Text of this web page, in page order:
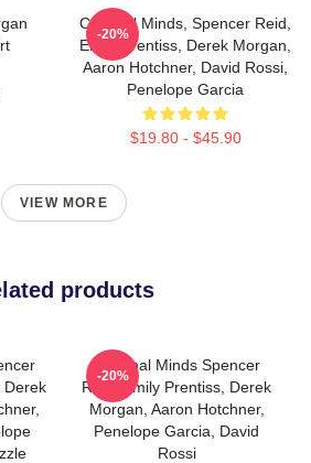
Criminal Minds, Spencer Reid,
Emily Prentiss, Derek Morgan,
Aaron Hotchner, David Rossi,
Penelope Garcia
$19.80 - $45.90
-20%
VIEW MORE
products
Derek
Criminal Minds Spencer
Reid, Emily Prentiss, Derek
Morgan, Aaron Hotchner,
Penelope Garcia, David
Rossi
-20%